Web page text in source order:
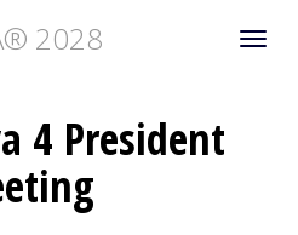
2028
4 President